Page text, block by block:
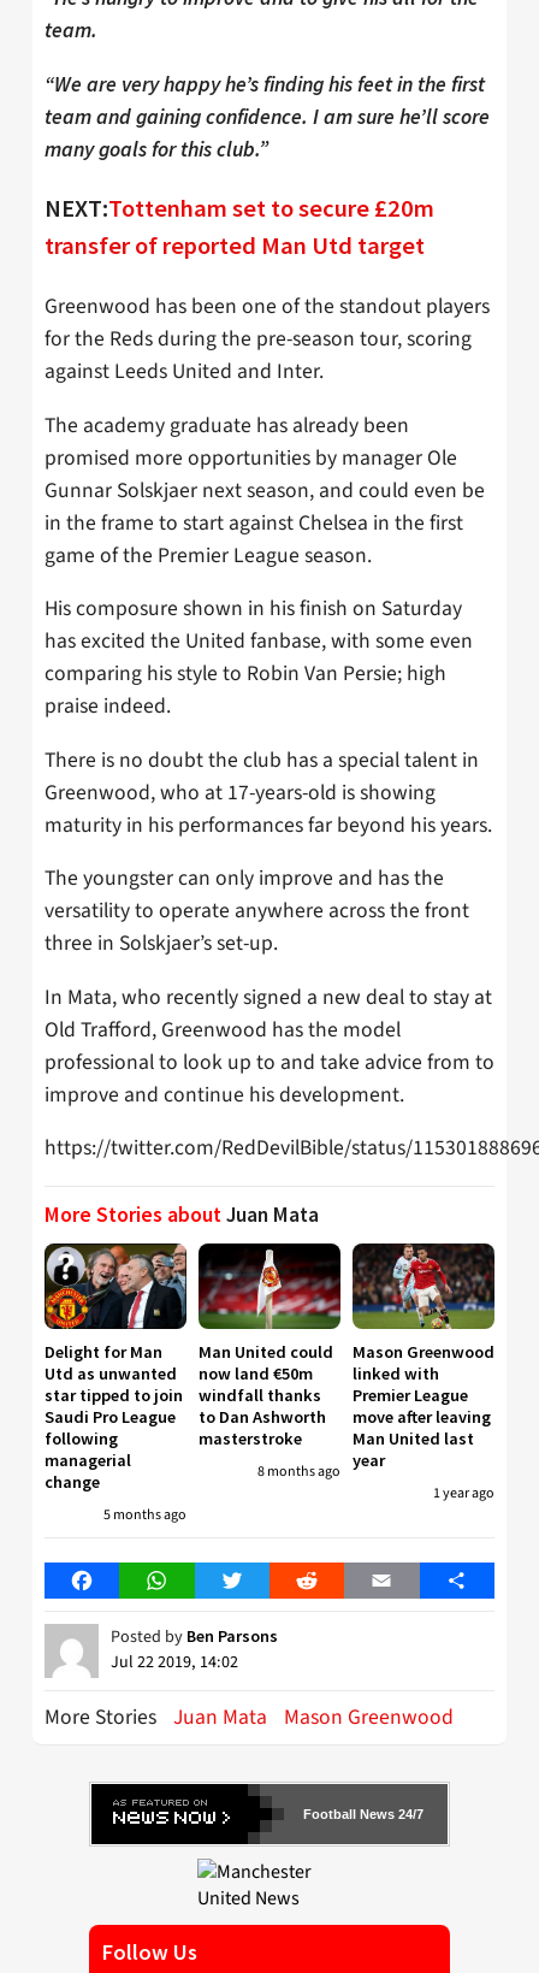
team.
“We are very happy he’s finding his feet in the first
team and gaining confidence. I am sure he’ll score
many goals for this club.”
NEXT:Tottenham set to secure £20m
transfer of reported Man Utd target
Greenwood has been one of the standout players
for the Reds during the pre-season tour, scoring
against Leeds United and Inter.
The academy graduate has already been
promised more opportunities by manager Ole
Gunnar Solskjaer next season, and could even be
in the frame to start against Chelsea in the first
game of the Premier League season.
His composure shown in his finish on Saturday
has excited the United fanbase, with some even
comparing his style to Robin Van Persie; high
praise indeed.
There is no doubt the club has a special talent in
Greenwood, who at 17-years-old is showing
maturity in his performances far beyond his years.
The youngster can only improve and has the
versatility to operate anywhere across the front
three in Solskjaer’s set-up.
In Mata, who recently signed a new deal to stay at
Old Trafford, Greenwood has the model
professional to look up to and take advice from to
improve and continue his development.
https://twitter.com/RedDevilBible/status/
More Stories aboutJuan Mata
Delight for Man
Utd as unwanted
star tipped to join
Saudi Pro League
following
managerial
change
5 months ago
Man United could
now land €50m
windfall thanks
to Dan Ashworth
masterstroke
8 months ago
Mason Greenwood
linked with
Premier League
move after leaving
Man United last
year
1 year ago
FacebookWhatsAppTwitter Reddit Email Share
Posted by Ben Parsons
Jul 22 2019, 14:02
More Stories Juan Mata Mason Greenwood
Football News 24/7
Follow Us